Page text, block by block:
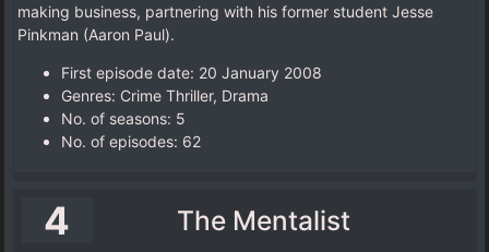
making business, partnering with his former student Jesse
Pinkman (Aaron Paul).
First episode date: 20 January 2008
Genres: Crime Thriller, Drama
No. of seasons‎: ‎5
No. of episodes‎: ‎62
4 The Mentalist